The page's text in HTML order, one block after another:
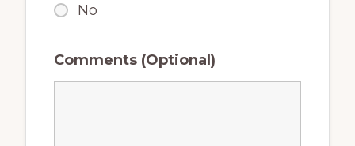
No
Comments (Optional)